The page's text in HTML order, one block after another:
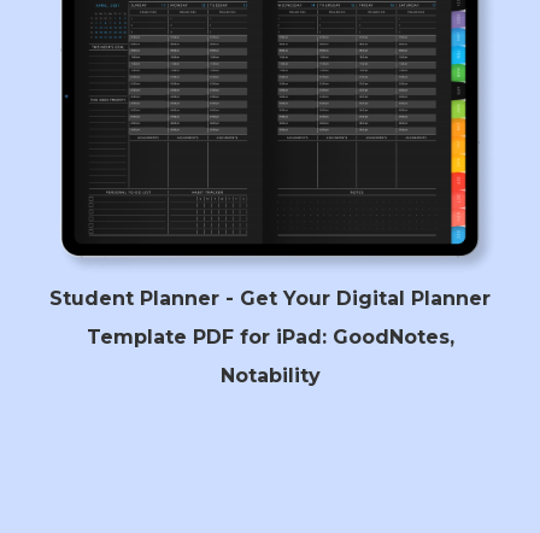
Student Planner - Get Your Digital Planner
Template PDF for iPad: GoodNotes,
Notability